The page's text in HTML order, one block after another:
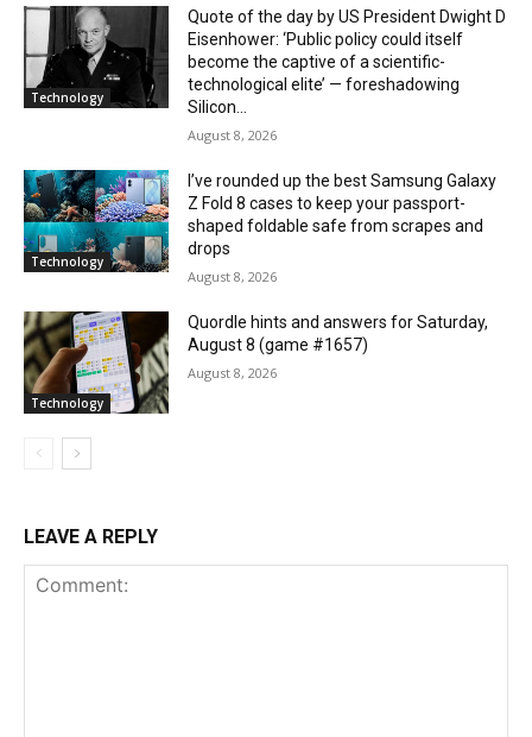
Technology
Quote of the day by US President Dwight D
Eisenhower: ‘Public policy could itself
become the captive of a scientific-
technological elite’ — foreshadowing
Silicon...
August 8, 2026
Technology
I’ve rounded up the best Samsung Galaxy
Z Fold 8 cases to keep your passport-
shaped foldable safe from scrapes and
drops
August 8, 2026
Technology
Quordle hints and answers for Saturday,
August 8 (game #1657)
August 8, 2026
LEAVE A REPLY